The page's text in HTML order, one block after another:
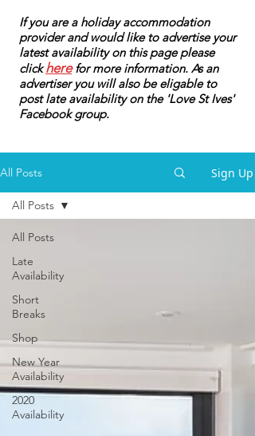
If you are a holiday accommodation
provider and would like to advertise your
latest availability on this page please
clickherefor more information. As an
advertiser you will also be eligable to
post late availability on the 'Love St Ives'
Facebook group.
All Posts Sign Up
All Posts
Late
Availability
Short
Breaks
Shop
New Year
Availability
2020
Availability
All Posts